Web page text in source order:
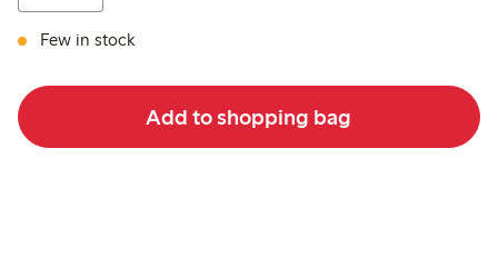
Few in stock
Add to shopping bag